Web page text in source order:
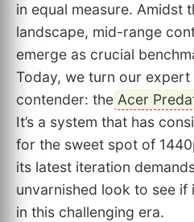
in equal measure. Amidst
landscape, mid-range
emerge as crucial
Today, we turn our
contender: the Acer
It’s a system that has
for the sweet spot of
its latest iteration
unvarnished look to see if
in this challenging era.